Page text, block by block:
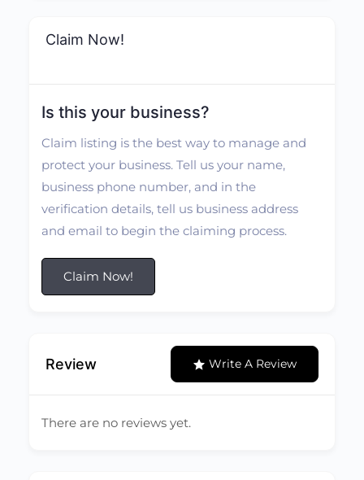
Claim Now!
Is this your business?
Claim listing is the best way to manage and
protect your business. Tell us your name,
business phone number, and in the
verification details, tell us business address
and email to begin the claiming process.
Claim Now!
Review Write A Review
There are no reviews yet.